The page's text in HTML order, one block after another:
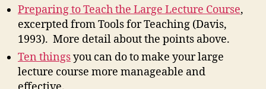
Preparing to Teach the Large Lecture Course,
excerpted from Tools for Teaching (Davis,
1993). More detail about the points above.
Ten thingsyou can do to make your large
lecture course more manageable and